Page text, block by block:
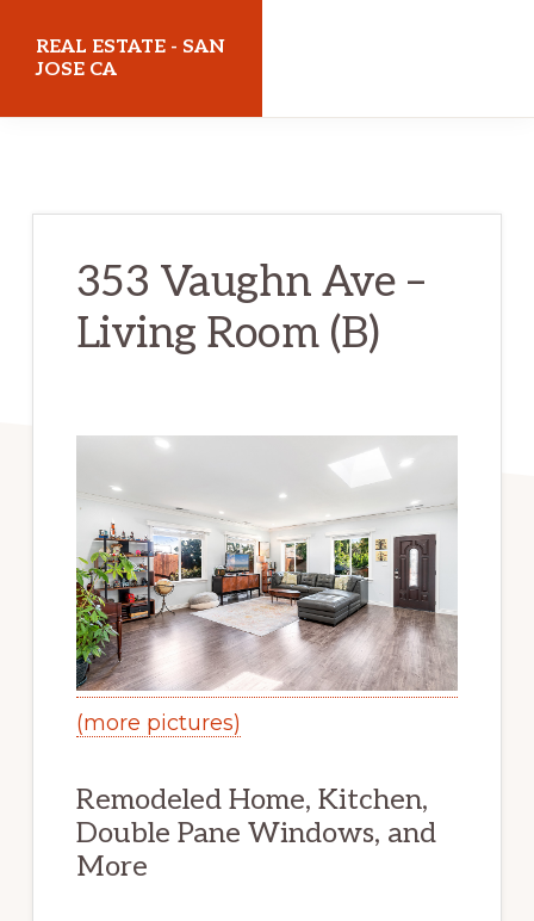
REAL ESTATE - SAN
JOSE CA
353 Vaughn Ave –
Living Room (B)
(more pictures)
Remodeled Home, Kitchen,
Double Pane Windows, and
More